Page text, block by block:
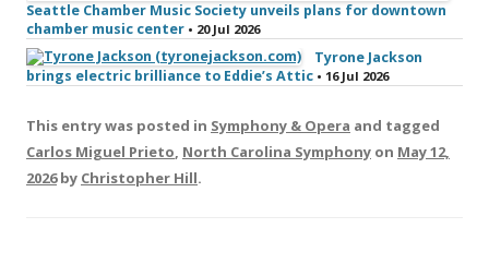
Seattle Chamber Music Society unveils plans for downtown
chamber music center • 20 Jul 2026
Tyrone Jackson
brings electric brilliance to Eddie’s Attic • 16 Jul 2026
This entry was posted in Symphony & Opera and tagged
Carlos Miguel Prieto, North Carolina Symphony on May 12,
2026by Christopher Hill.